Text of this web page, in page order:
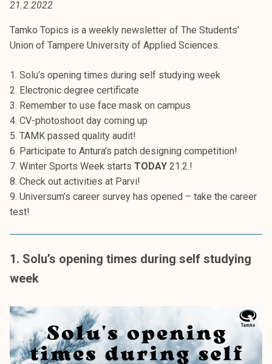
t
i
k
r
k
e
a
k
o
u
l
u
n
p
s
k
l
i
j
a
21.2.2022
Tamko Topics is a weekly newsletter of The Students’
Union of Tampere University of Applied Sciences.
1. Solu’s opening times during self studying week
2. Electronic degree certificate
3. Remember to use face mask on campus
4. CV-photoshoot day coming up
5. TAMK passed quality audit!
6. Participate to Antura’s patch designing competition!
7. Winter Sports Week starts TODAY 21.2.!
8. Check out activities at Parvi!
9. Universum’s career survey has opened – take the career
test!
1. Solu’s opening times during self studying
week